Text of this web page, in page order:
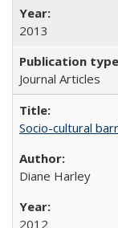
2013
Journal Articles
Socio-cultural
Diane Harley
2012